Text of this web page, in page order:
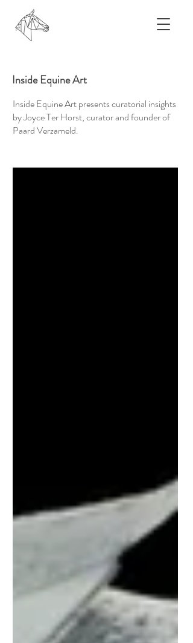
Inside Equine Art
Inside Equine Art presents curatorial insights
by Joyce Ter Horst, curator and founder of
Paard Verzameld.